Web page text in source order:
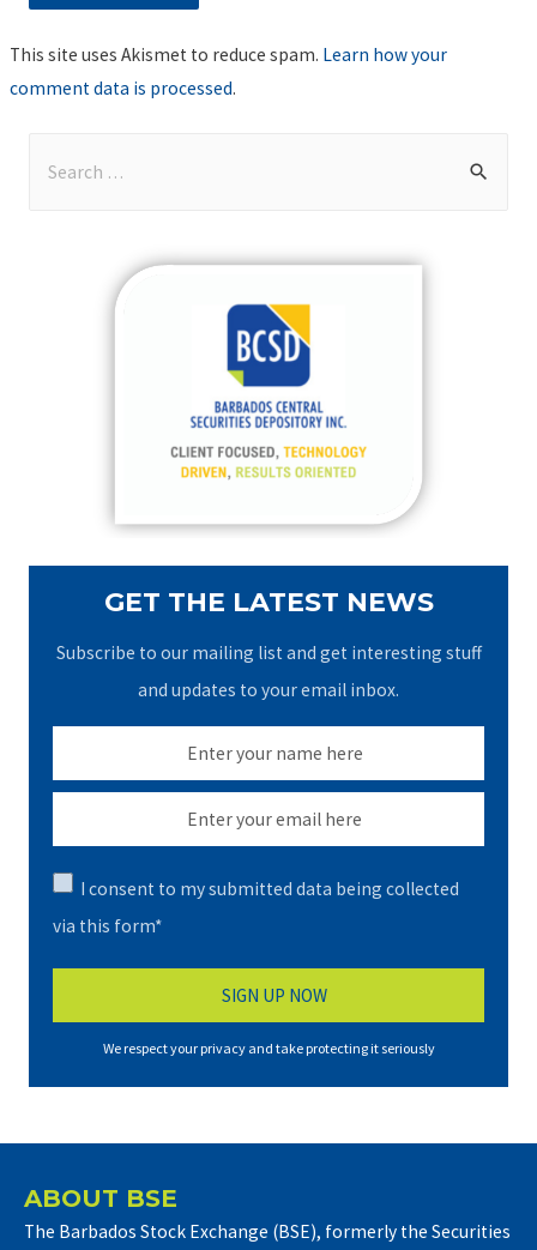
This site uses Akismet to reduce spam. Learn how your
comment data is processed.
GET THE LATEST NEWS
Subscribe to our mailing list and get interesting stuff
and updates to your email inbox.
I consent to my submitted data being collected
via this form*
We respect your privacy and take protecting it seriously
ABOUT BSE
The Barbados Stock Exchange (BSE), formerly the Securities